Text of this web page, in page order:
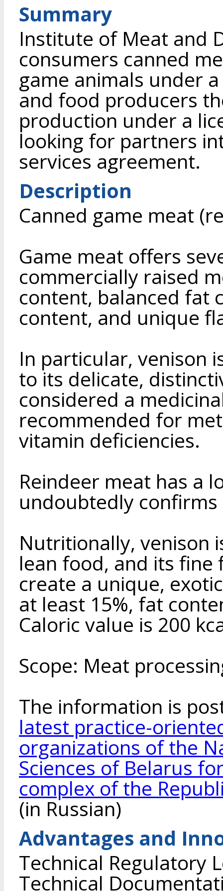
Summary
Institute of Meat and
consumers canned
game animals under
and food producers
production under a
looking for partners
services agreement.
Description
Canned game meat
Game meat offers
commercially raised
content, balanced fat
content, and unique
In particular, venison
to its delicate,
considered a
recommended for
vitamin deficiencies.
Reindeer meat has a
undoubtedly
Nutritionally, venison
lean food, and its
create a unique,
at least 15%, fat
Caloric value is 200
Scope: Meat
The information is
latest practice-
organizations of the
Sciences of Belarus
complex of the
(in Russian)
Advantages and
Technical Regulatory
Technical